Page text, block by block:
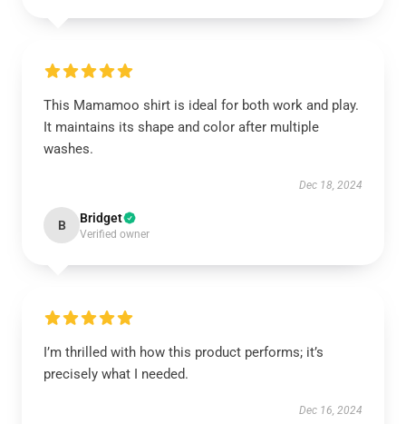
This Mamamoo shirt is ideal for both work and play.
It maintains its shape and color after multiple
washes.
Dec 18, 2024
B Bridget
Verified owner
I’m thrilled with how this product performs; it’s
precisely what I needed.
Dec 16, 2024